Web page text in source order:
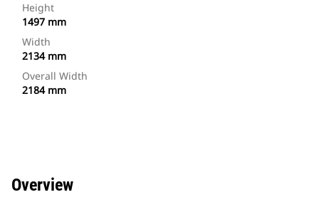
Height
1497 mm
Width
2134 mm
Overall Width
2184 mm
Overview